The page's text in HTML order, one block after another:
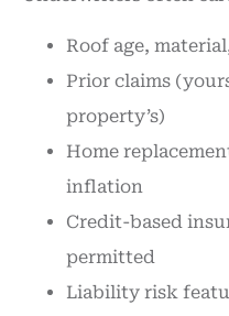
Roof age,
Prior claims
property’s)
Home
inflation
Credit-based
permitted
Liability risk